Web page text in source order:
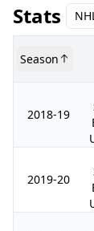
Stats
Season
2018-19
2019-20